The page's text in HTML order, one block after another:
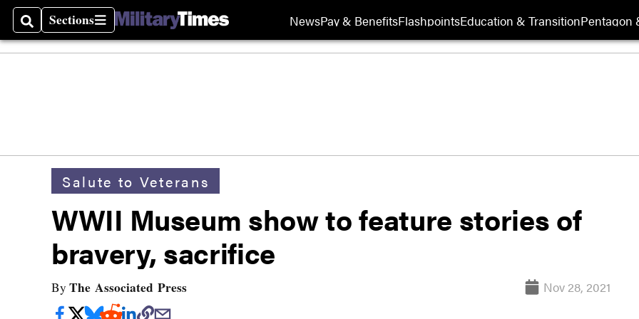
SearchSections
Sections NewsPay & BenefitsFlashpointsEducation & TransitionPentagon
Salute to Veterans
WWII Museum show to feature stories of
bravery, sacrifice
By The Associated Press Nov 28, 2021